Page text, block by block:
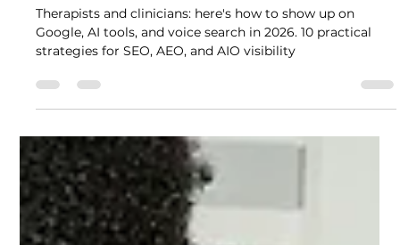
Can Anyone Find You Online? 10
Strategies Therapists Need to
Get Found Online in 2026
Therapists and clinicians: here's how to show up on
strategies for SEO, AEO, and AIO visibility